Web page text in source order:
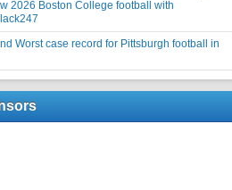
2026 Boston College football with
Worst case record for Pittsburgh football in